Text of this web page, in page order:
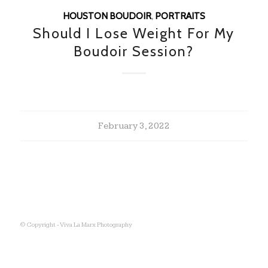
HOUSTON BOUDOIR, PORTRAITS
Should I Lose Weight For My
Boudoir Session?
February 3, 2022
© Copyright - Viva La Marx Photography